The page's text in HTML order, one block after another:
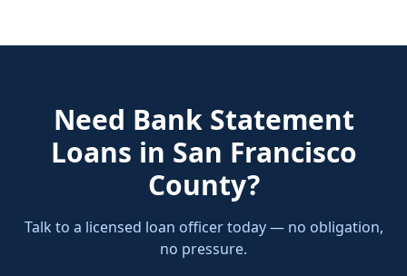
Need Bank Statement
Loans in San Francisco
County?
Talk to a licensed loan officer today — no obligation,
no pressure.